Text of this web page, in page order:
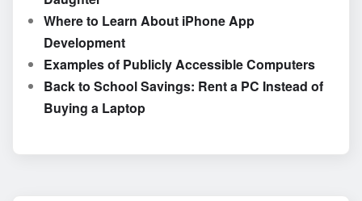
Where to Learn About iPhone App
Development
Examples of Publicly Accessible Computers
Back to School Savings: Rent a PC Instead of
Buying a Laptop